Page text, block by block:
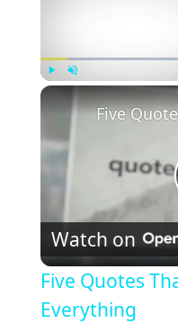
Watch on
Five Quotes
Everything